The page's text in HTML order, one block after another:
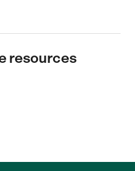
resources